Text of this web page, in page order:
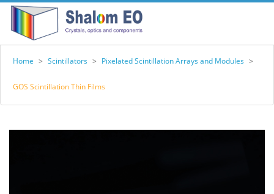
Home > Scintillators > Pixelated Scintillation Arrays and Modules >
GOS Scintillation Thin Films